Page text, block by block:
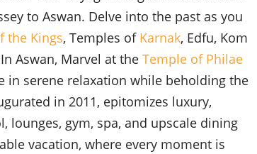
to Aswan. Delve into the past as you
the Kings, Temples of Karnak, Edfu, Kom
Aswan, Marvel at the Temple of Philae
in serene relaxation while beholding the
in 2011, epitomizes luxury,
lounges, gym, spa, and upscale dining
vacation, where every moment is